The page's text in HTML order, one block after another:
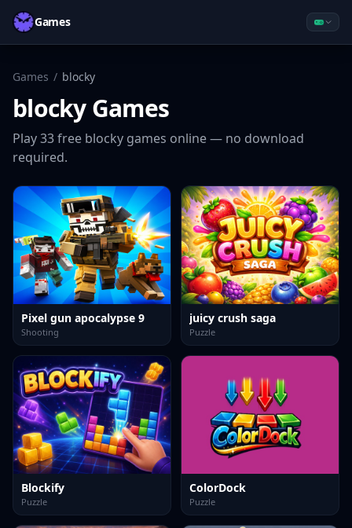
Games
Games / blocky
blockyGames
Play33free blocky games online — no download
required.
Pixel gun apocalypse 9
Shooting
juicy crush saga
Puzzle
Blockify
Puzzle
ColorDock
Puzzle